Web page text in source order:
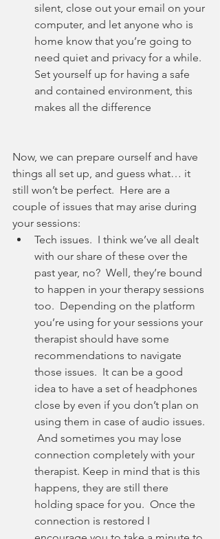
silent, close out your email on your
computer, and let anyone who is
home know that you’re going to
need quiet and privacy for a while.
Set yourself up for having a safe
and contained environment, this
makes all the difference
Now, we can prepare ourself and have
things all set up, and guess what… it
still won’t be perfect.  Here are a
couple of issues that may arise during
your sessions:
Tech issues.  I think we’ve all dealt
with our share of these over the
past year, no?  Well, they’re bound
to happen in your therapy sessions
too.  Depending on the platform
you’re using for your sessions your
therapist should have some
recommendations to navigate
those issues.  It can be a good
idea to have a set of headphones
close by even if you don’t plan on
using them in case of audio issues.
And sometimes you may lose
connection completely with your
therapist. Keep in mind that is this
happens, they are still there
holding space for you.  Once the
connection is restored I